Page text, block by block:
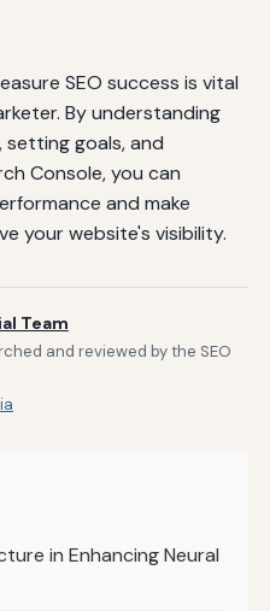
SEO success is vital
By understanding
goals, and
Console, you can
and make
your website's visibility.
Team
and reviewed by the SEO
in Enhancing Neural